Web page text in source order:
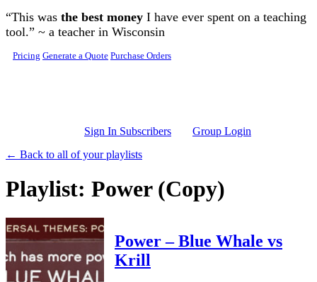
Skip to main content
“This was the best money I have ever spent on a teaching
tool.” ~ a teacher in Wisconsin
Pricing Generate a Quote Purchase Orders
Sign In Subscribers
Group Login
← Back to all of your playlists
Playlist: Power (Copy)
Power – Blue Whale vs
Krill